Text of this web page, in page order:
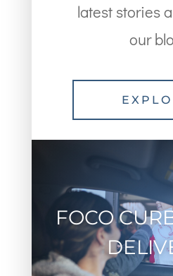
latest stories
our
FOCO